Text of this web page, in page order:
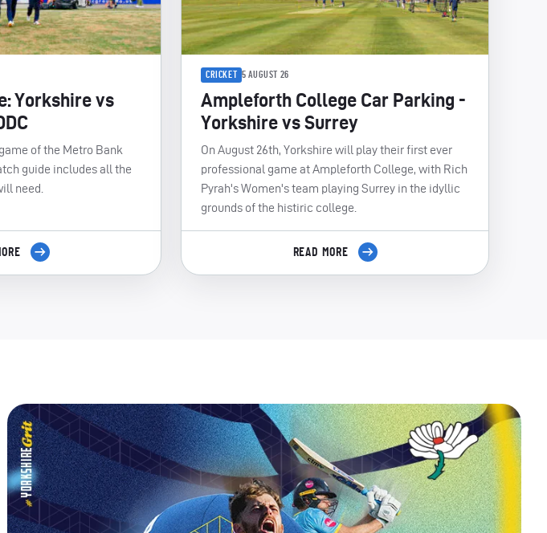
Yorkshire vs
of the Metro Bank
guide includes all the
need.
CRICKET 5 AUGUST 26
Ampleforth College Car Parking -
Yorkshire vs Surrey
On August 26th, Yorkshire will play their first ever
professional game at Ampleforth College, with Rich
Pyrah's Women's team playing Surrey in the idyllic
grounds of the histiric college.
READ MORE